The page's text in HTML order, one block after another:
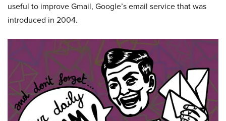
useful to improve Gmail, Google’s email service that was
introduced in 2004.